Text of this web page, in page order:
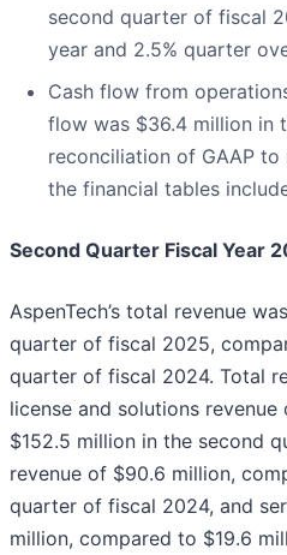
second quarter of fiscal
year and 2.5% quarter
Cash flow from
flow was $36.4 million in
reconciliation of GAAP to
the financial tables
Second Quarter Fiscal Year
AspenTech’s total revenue
quarter of fiscal 2025,
quarter of fiscal 2024. Total
license and solutions
$152.5 million in the second
revenue of $90.6 million,
quarter of fiscal 2024, and
million, compared to $19.6